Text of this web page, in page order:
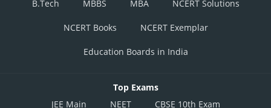
B.Tech
MBBS MBA NCERT Solutions
NCERT Books NCERT Exemplar
Education Boards in India
Top Exams
JEE Main
NEET CBSE 10th Exam